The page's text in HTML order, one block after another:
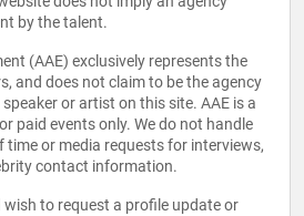
by the talent.
(AAE) exclusively represents the
and does not claim to be the agency
or artist on this site. AAE is a
paid events only. We do not handle
or media requests for interviews,
contact information.
to request a profile update or